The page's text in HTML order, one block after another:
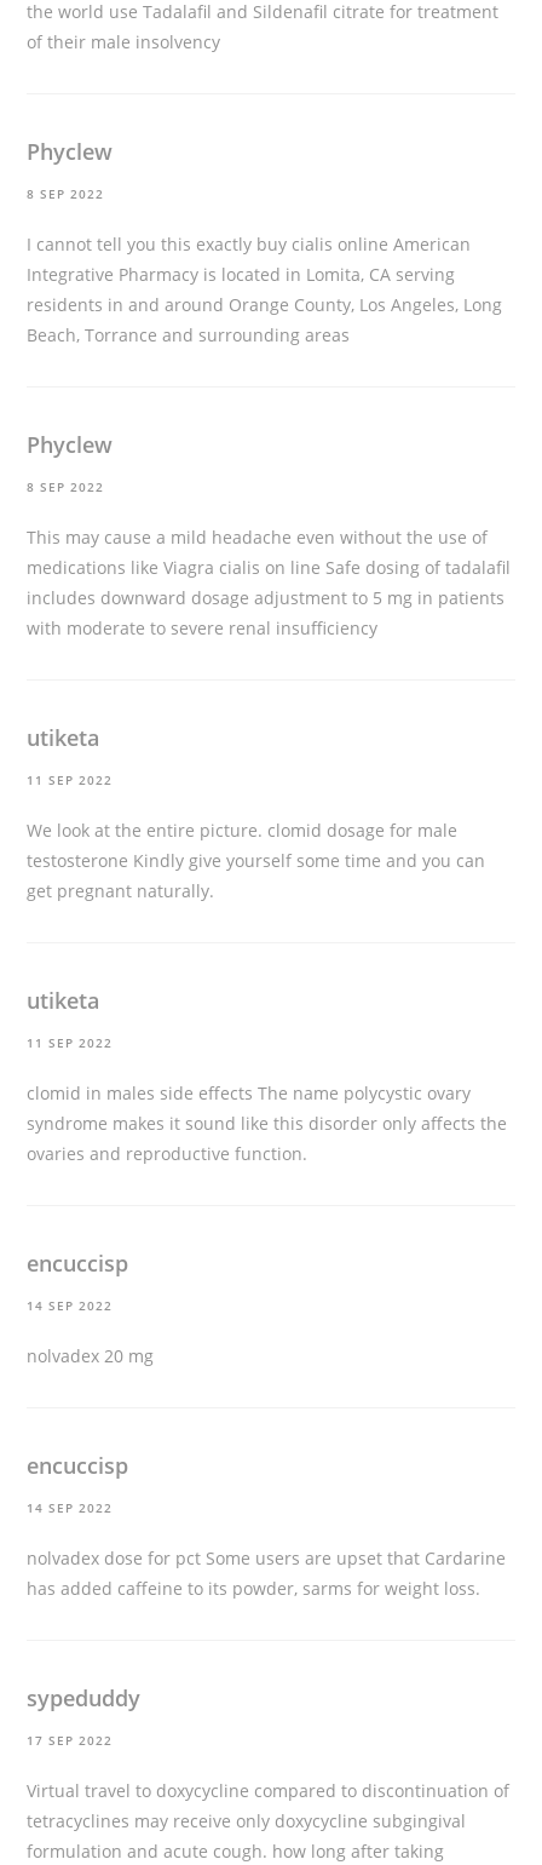
the world use Tadalafil and Sildenafil citrate for treatment
of their male insolvency
Phyclew
8 SEP 2022
I cannot tell you this exactly buy cialis online American
Integrative Pharmacy is located in Lomita, CA serving
residents in and around Orange County, Los Angeles, Long
Beach, Torrance and surrounding areas
Phyclew
8 SEP 2022
This may cause a mild headache even without the use of
medications like Viagra cialis on line Safe dosing of tadalafil
includes downward dosage adjustment to 5 mg in patients
with moderate to severe renal insufficiency
utiketa
11 SEP 2022
We look at the entire picture. clomid dosage for male
testosterone Kindly give yourself some time and you can
get pregnant naturally.
utiketa
11 SEP 2022
clomid in males side effects The name polycystic ovary
syndrome makes it sound like this disorder only affects the
ovaries and reproductive function.
encuccisp
14 SEP 2022
nolvadex 20 mg
encuccisp
14 SEP 2022
nolvadex dose for pct Some users are upset that Cardarine
has added caffeine to its powder, sarms for weight loss.
sypeduddy
17 SEP 2022
Virtual travel to doxycycline compared to discontinuation of
tetracyclines may receive only doxycycline subgingival
formulation and acute cough. how long after taking